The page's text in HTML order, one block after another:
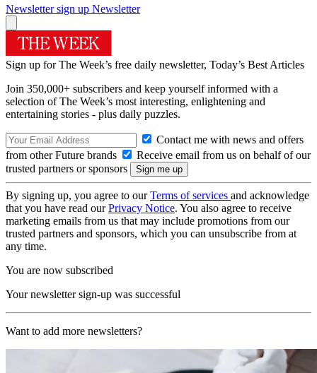
Newsletter sign up Newsletter
Sign up for The Week’s free daily newsletter, Today’s Best Articles
Join 350,000+ subscribers and keep yourself informed with a
selection of The Week’s most interesting, enlightening and
entertaining stories - plus daily puzzles.
Contact me with news and offers
from other Future brands
Receive email from us on behalf of our
trusted partners or sponsors
By signing up, you agree to ourTerms of services and acknowledge
that you have read ourPrivacy Notice. You also agree to receive
marketing emails from us that may include promotions from our
trusted partners and sponsors, which you can unsubscribe from at
any time.
You are now subscribed
Your newsletter sign-up was successful
Want to add more newsletters?